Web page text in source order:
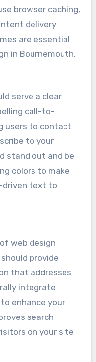
browser caching,
delivery
are essential
in Bournemouth.
serve a clear
call-to-
users to contact
to your
stand out and be
colors to make
driven text to
web design
provide
that addresses
integrate
enhance your
search
on your site